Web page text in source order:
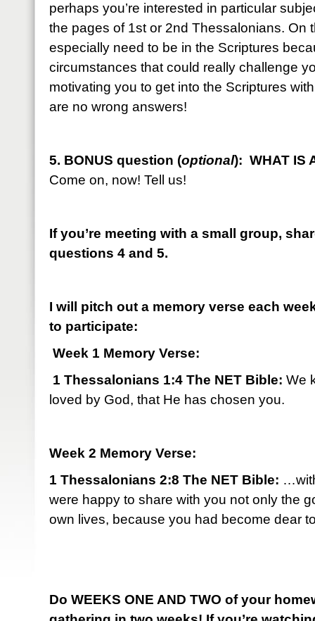
perhaps you’re interested in particular
the pages of 1st or 2nd Thessalonians. On
especially need to be in the Scriptures
circumstances that could really challenge
motivating you to get into the Scriptures
are no wrong answers!
5. BONUS question (optional): WHAT IS
Come on, now! Tell us!
If you’re meeting with a small group,
questions 4 and 5.
I will pitch out a memory verse each
to participate:
Week 1 Memory Verse:
1 Thessalonians 1:4 The NET Bible: We
loved by God, that He has chosen you.
Week 2 Memory Verse:
1 Thessalonians 2:8 The NET Bible:
were happy to share with you not only the
own lives, because you had become dear
Do WEEKS ONE AND TWO of your